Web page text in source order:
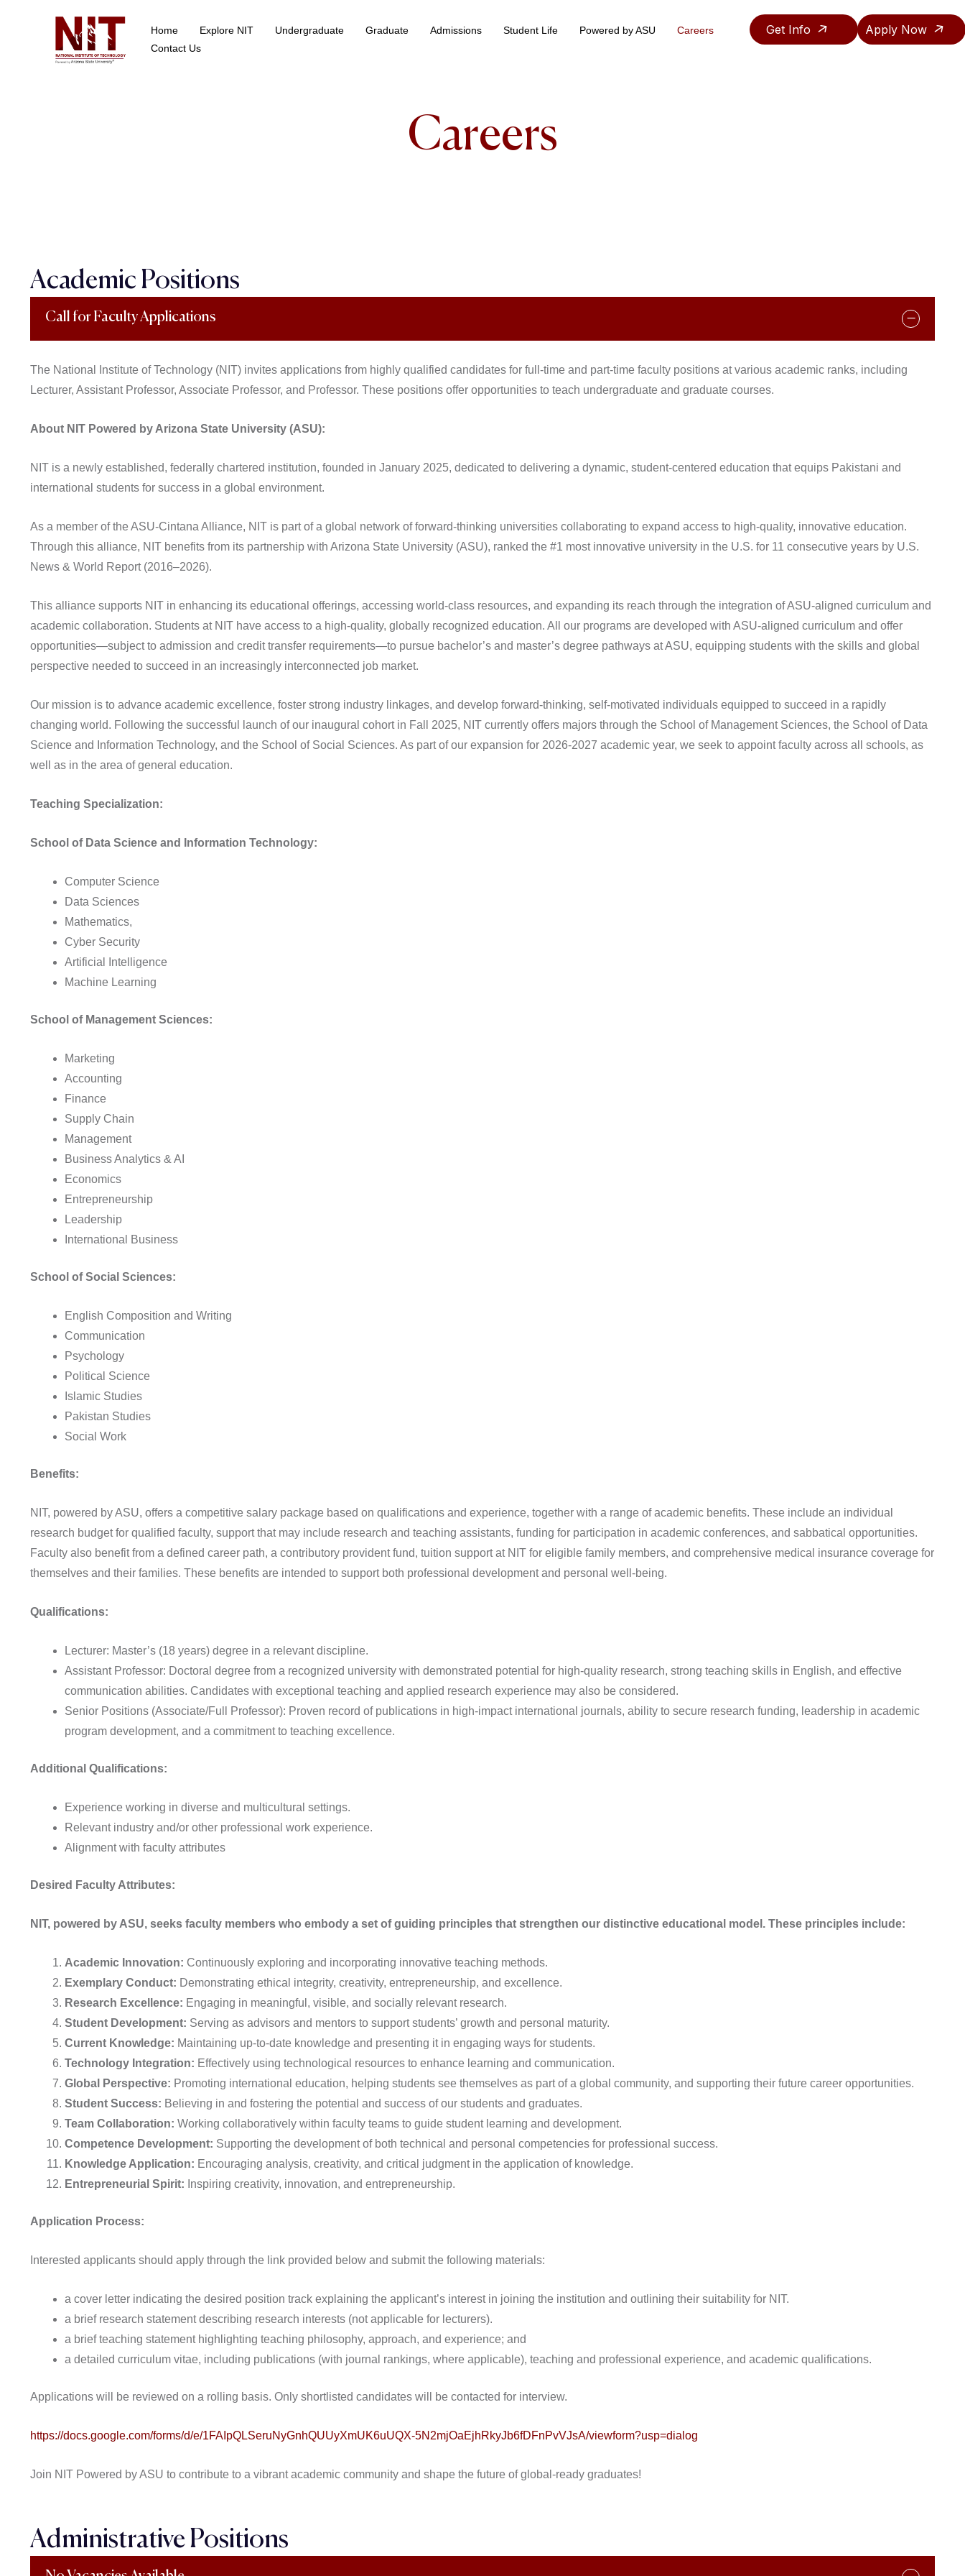
Home Explore NIT Undergraduate Graduate Admissions Student Life Powered by ASU
Careers
Contact Us
Get Info Apply Now
Careers
Academic Positions
Call for Faculty Applications
The National Institute of Technology (NIT) invites applications from highly qualified candidates for full-time and part-time faculty positions at various academic ranks, including
Lecturer, Assistant Professor, Associate Professor, and Professor. These positions offer opportunities to teach undergraduate and graduate courses.
About NIT Powered by Arizona State University (ASU):
NIT is a newly established, federally chartered institution, founded in January 2025, dedicated to delivering a dynamic, student-centered education that equips Pakistani and
international students for success in a global environment.
As a member of the ASU-Cintana Alliance, NIT is part of a global network of forward-thinking universities collaborating to expand access to high-quality, innovative education.
Through this alliance, NIT benefits from its partnership with Arizona State University (ASU), ranked the #1 most innovative university in the U.S. for 11 consecutive years by U.S.
News & World Report (2016–2026).
This alliance supports NIT in enhancing its educational offerings, accessing world-class resources, and expanding its reach through the integration of ASU-aligned curriculum and
academic collaboration. Students at NIT have access to a high-quality, globally recognized education. All our programs are developed with ASU-aligned curriculum and offer
opportunities—subject to admission and credit transfer requirements—to pursue bachelor’s and master’s degree pathways at ASU, equipping students with the skills and global
perspective needed to succeed in an increasingly interconnected job market.
Our mission is to advance academic excellence, foster strong industry linkages, and develop forward-thinking, self-motivated individuals equipped to succeed in a rapidly
changing world. Following the successful launch of our inaugural cohort in Fall 2025, NIT currently offers majors through the School of Management Sciences, the School of Data
Science and Information Technology, and the School of Social Sciences. As part of our expansion for 2026-2027 academic year, we seek to appoint faculty across all schools, as
well as in the area of general education.
Teaching Specialization:
School of Data Science and Information Technology:
Computer Science
Data Sciences
Mathematics,
Cyber Security
Artificial Intelligence
Machine Learning
School of Management Sciences:
Marketing
Accounting
Finance
Supply Chain
Management
Business Analytics & AI
Economics
Entrepreneurship
Leadership
International Business
School of Social Sciences:
English Composition and Writing
Communication
Psychology
Political Science
Islamic Studies
Pakistan Studies
Social Work
Benefits:
NIT, powered by ASU, offers a competitive salary package based on qualifications and experience, together with a range of academic benefits. These include an individual
research budget for qualified faculty, support that may include research and teaching assistants, funding for participation in academic conferences, and sabbatical opportunities.
Faculty also benefit from a defined career path, a contributory provident fund, tuition support at NIT for eligible family members, and comprehensive medical insurance coverage for
themselves and their families. These benefits are intended to support both professional development and personal well-being.
Qualifications:
Lecturer: Master’s (18 years) degree in a relevant discipline.
Assistant Professor: Doctoral degree from a recognized university with demonstrated potential for high-quality research, strong teaching skills in English, and effective
communication abilities. Candidates with exceptional teaching and applied research experience may also be considered.
Senior Positions (Associate/Full Professor): Proven record of publications in high-impact international journals, ability to secure research funding, leadership in academic
program development, and a commitment to teaching excellence.
Additional Qualifications:
Experience working in diverse and multicultural settings.
Relevant industry and/or other professional work experience.
Alignment with faculty attributes
Desired Faculty Attributes:
NIT, powered by ASU, seeks faculty members who embody a set of guiding principles that strengthen our distinctive educational model. These principles include:
Academic Innovation: Continuously exploring and incorporating innovative teaching methods.
Exemplary Conduct: Demonstrating ethical integrity, creativity, entrepreneurship, and excellence.
Research Excellence: Engaging in meaningful, visible, and socially relevant research.
Student Development: Serving as advisors and mentors to support students’ growth and personal maturity.
Current Knowledge: Maintaining up-to-date knowledge and presenting it in engaging ways for students.
Technology Integration: Effectively using technological resources to enhance learning and communication.
Global Perspective: Promoting international education, helping students see themselves as part of a global community, and supporting their future career opportunities.
Student Success: Believing in and fostering the potential and success of our students and graduates.
Team Collaboration: Working collaboratively within faculty teams to guide student learning and development.
Competence Development: Supporting the development of both technical and personal competencies for professional success.
Knowledge Application: Encouraging analysis, creativity, and critical judgment in the application of knowledge.
Entrepreneurial Spirit: Inspiring creativity, innovation, and entrepreneurship.
Application Process:
Interested applicants should apply through the link provided below and submit the following materials:
a cover letter indicating the desired position track explaining the applicant’s interest in joining the institution and outlining their suitability for NIT.
a brief research statement describing research interests (not applicable for lecturers).
a brief teaching statement highlighting teaching philosophy, approach, and experience; and
a detailed curriculum vitae, including publications (with journal rankings, where applicable), teaching and professional experience, and academic qualifications.
Applications will be reviewed on a rolling basis. Only shortlisted candidates will be contacted for interview.
https://docs.google.com/forms/d/e/1FAIpQLSeruNyGnhQUUyXmUK6uUQX-5N2mjOaEjhRkyJb6fDFnPvVJsA/viewform?usp=dialog
Join NIT Powered by ASU to contribute to a vibrant academic community and shape the future of global-ready graduates!
Administrative Positions